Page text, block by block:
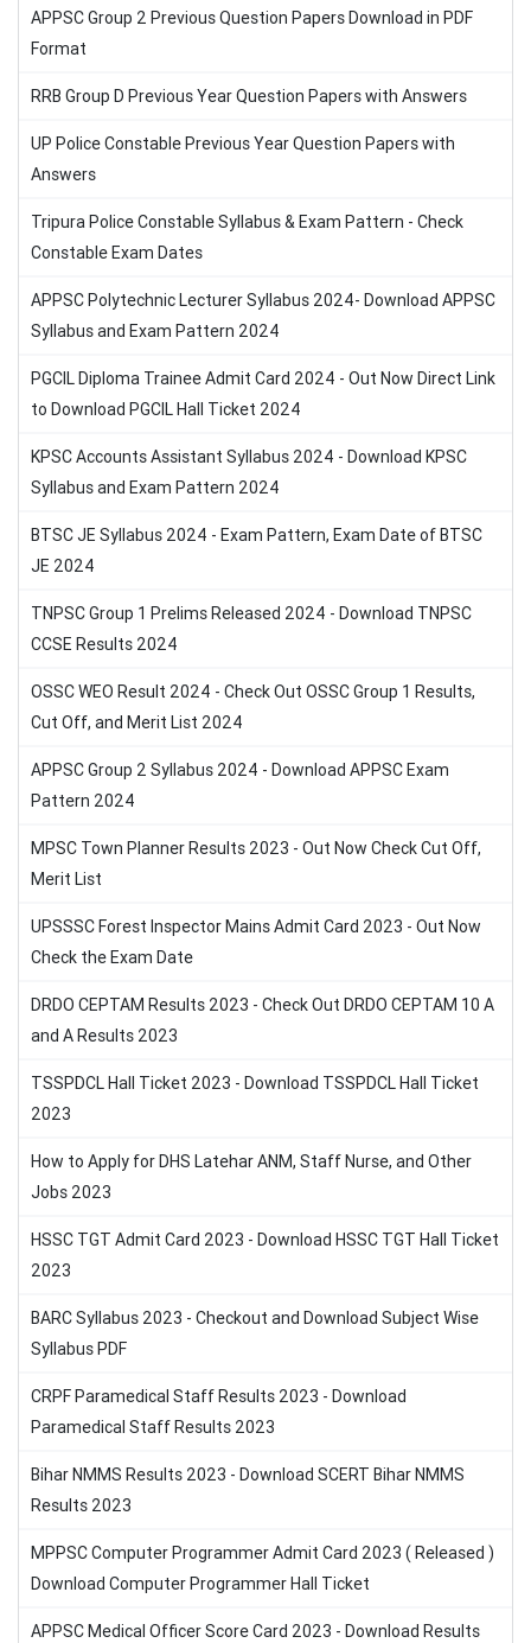
APPSC Group 2 Previous Question Papers Download in PDF
Format
RRB Group D Previous Year Question Papers with Answers
UP Police Constable Previous Year Question Papers with
Answers
Tripura Police Constable Syllabus & Exam Pattern - Check
Constable Exam Dates
APPSC Polytechnic Lecturer Syllabus 2024- Download APPSC
Syllabus and Exam Pattern 2024
PGCIL Diploma Trainee Admit Card 2024 - Out Now Direct Link
to Download PGCIL Hall Ticket 2024
KPSC Accounts Assistant Syllabus 2024 - Download KPSC
Syllabus and Exam Pattern 2024
BTSC JE Syllabus 2024 - Exam Pattern, Exam Date of BTSC
JE 2024
TNPSC Group 1 Prelims Released 2024 - Download TNPSC
CCSE Results 2024
OSSC WEO Result 2024 - Check Out OSSC Group 1 Results,
Cut Off, and Merit List 2024
APPSC Group 2 Syllabus 2024 - Download APPSC Exam
Pattern 2024
MPSC Town Planner Results 2023 - Out Now Check Cut Off,
Merit List
UPSSSC Forest Inspector Mains Admit Card 2023 - Out Now
Check the Exam Date
DRDO CEPTAM Results 2023 - Check Out DRDO CEPTAM 10 A
and A Results 2023
TSSPDCL Hall Ticket 2023 - Download TSSPDCL Hall Ticket
2023
How to Apply for DHS Latehar ANM, Staff Nurse, and Other
Jobs 2023
HSSC TGT Admit Card 2023 - Download HSSC TGT Hall Ticket
2023
BARC Syllabus 2023 - Checkout and Download Subject Wise
Syllabus PDF
CRPF Paramedical Staff Results 2023 - Download
Paramedical Staff Results 2023
Bihar NMMS Results 2023 - Download SCERT Bihar NMMS
Results 2023
MPPSC Computer Programmer Admit Card 2023 ( Released )
Download Computer Programmer Hall Ticket
APPSC Medical Officer Score Card 2023 - Download Results